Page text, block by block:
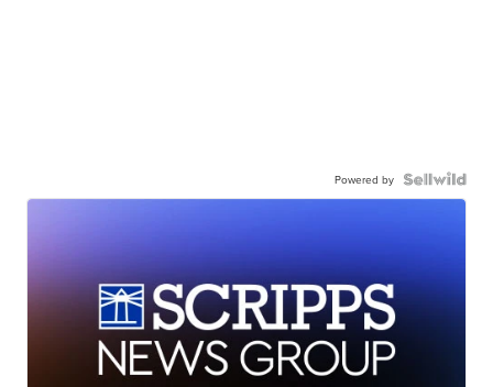
Powered by